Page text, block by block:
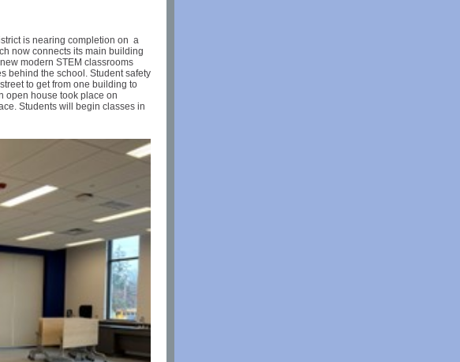
is nearing completion on a
now connects its main building
modern STEM classrooms
behind the school. Student safety
to get from one building to
open house took place on
Students will begin classes in